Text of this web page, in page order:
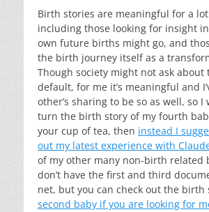
Birth stories are meaningful for a
including those looking for insight
own future births might go, and
the birth journey itself as a
Though society might not ask about
default, for me it’s meaningful and
other’s sharing to be so as well, so
turn the birth story of my fourth
your cup of tea, then instead I
out my latest experience with
of my other many non-birth related
don’t have the first and third
net, but you can check out the birth
second baby if you are looking for